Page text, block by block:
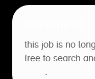
this job is no
free to search
.